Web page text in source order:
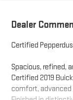
Dealer
Certified
Spacious, refined,
Certified 2019
comfort, advanced